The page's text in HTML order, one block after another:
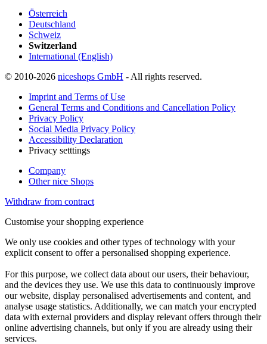
Österreich
Deutschland
Schweiz
Switzerland
International (English)
© 2010-2026 niceshops GmbH - All rights reserved.
Imprint and Terms of Use
General Terms and Conditions and Cancellation Policy
Privacy Policy
Social Media Privacy Policy
Accessibility Declaration
Privacy setttings
Company
Other nice Shops
Withdraw from contract
Customise your shopping experience
We only use cookies and other types of technology with your
explicit consent to offer a personalised shopping experience.
For this purpose, we collect data about our users, their behaviour,
and the devices they use. We use this data to continuously improve
our website, display personalised advertisements and content, and
analyse usage statistics. Additionally, we can match your encrypted
data with external providers and display relevant offers through their
online advertising channels, but only if you are already using their
services.